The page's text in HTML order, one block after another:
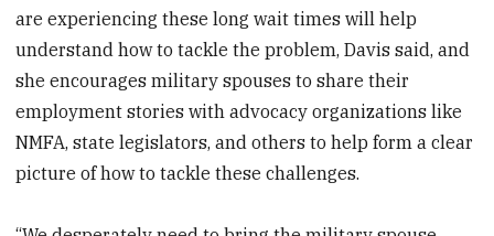
are experiencing these long wait times will help
understand how to tackle the problem, Davis said, and
she encourages military spouses to share their
employment stories with advocacy organizations like
NMFA, state legislators, and others to help form a clear
picture of how to tackle these challenges.